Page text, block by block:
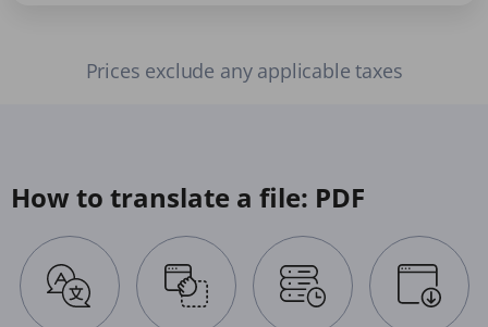
Prices exclude any applicable taxes
How to translate a file: PDF